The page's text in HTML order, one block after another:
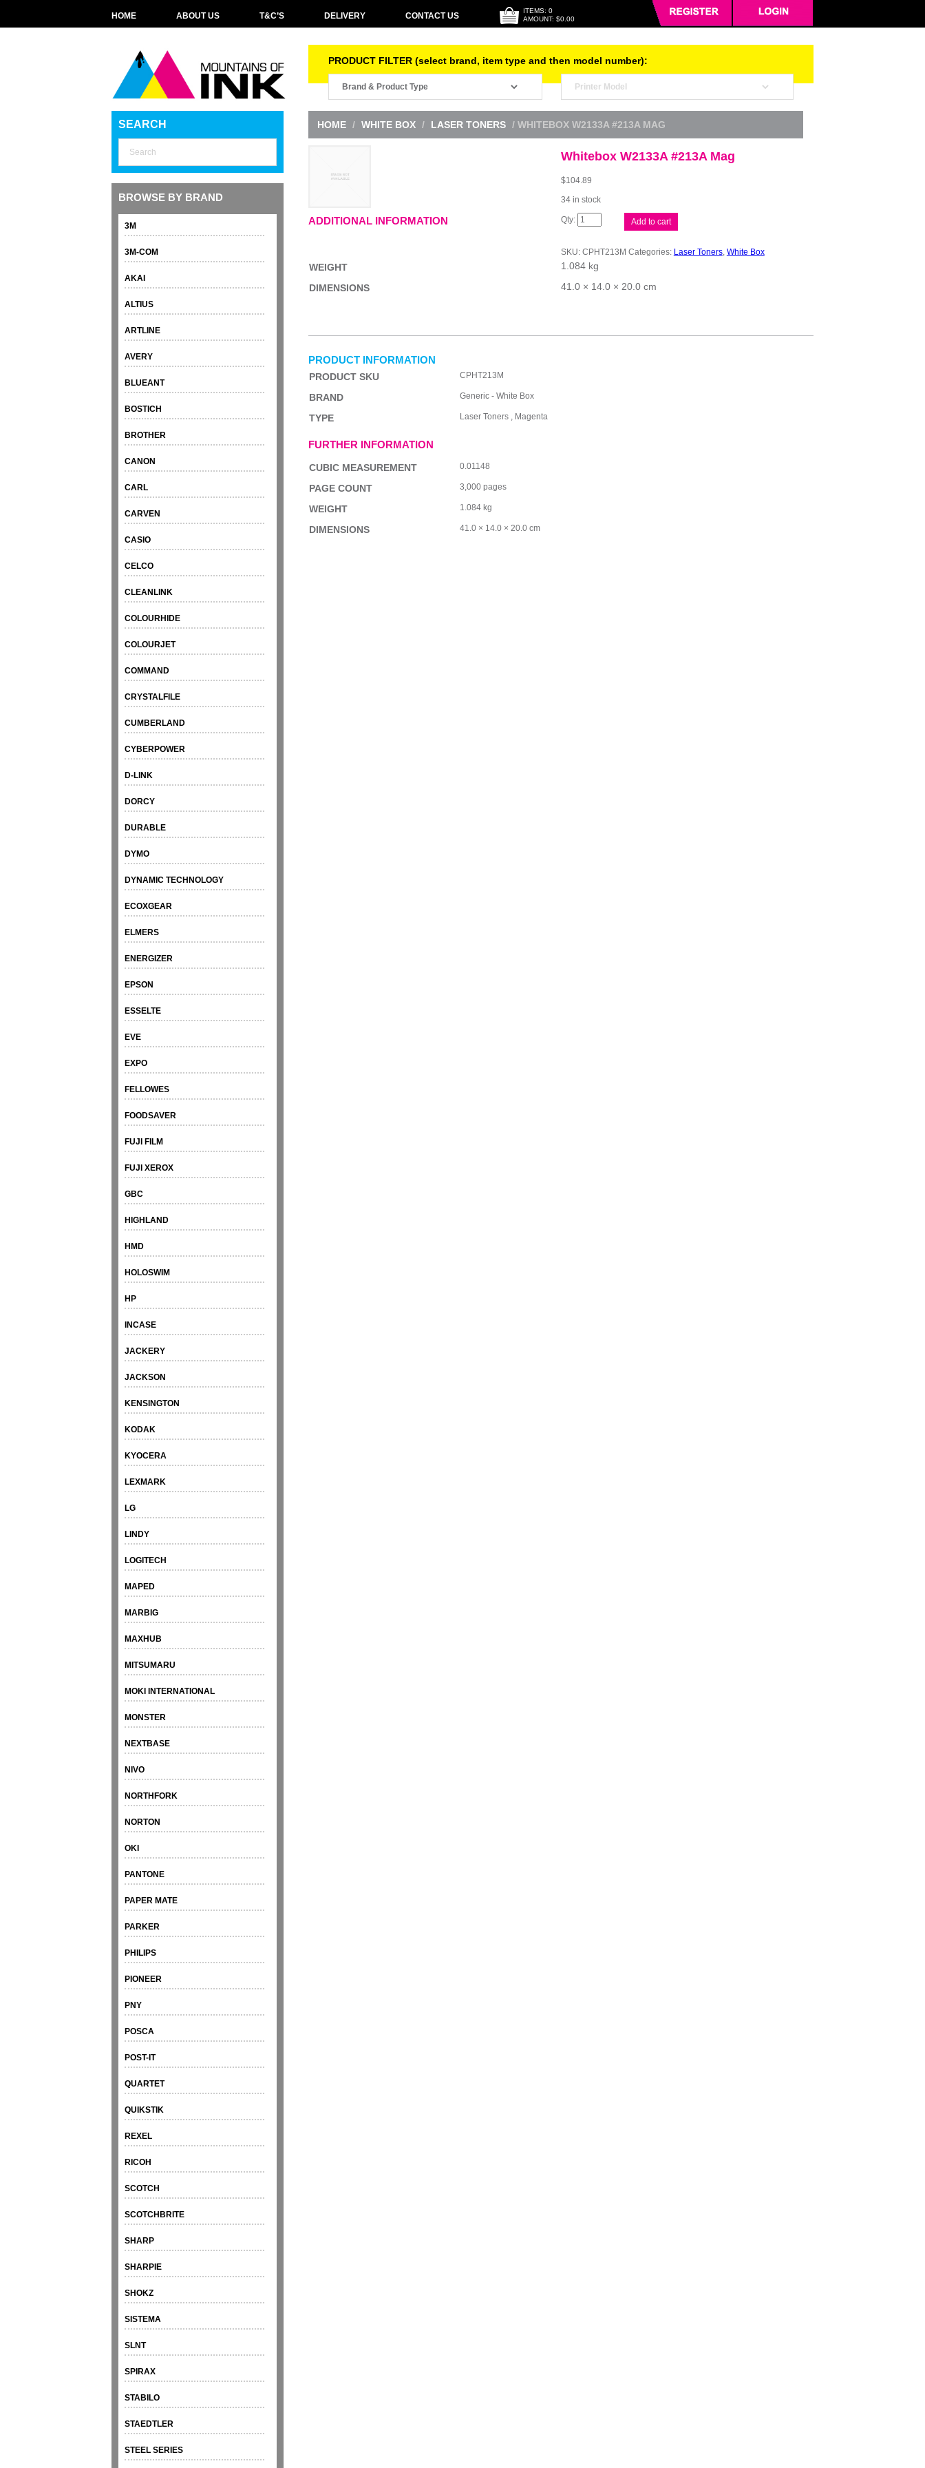
HOME ABOUT US T&C’S DELIVERY CONTACT US
ITEMS: 0
AMOUNT: $0.00
PRODUCT FILTER (select brand, item type and then model number):
SEARCH
BROWSE BY BRAND
3M
3M-COM
AKAI
ALTIUS
ARTLINE
AVERY
BLUEANT
BOSTICH
BROTHER
CANON
CARL
CARVEN
CASIO
CELCO
CLEANLINK
COLOURHIDE
COLOURJET
COMMAND
CRYSTALFILE
CUMBERLAND
CYBERPOWER
D-LINK
DORCY
DURABLE
DYMO
DYNAMIC TECHNOLOGY
ECOXGEAR
ELMERS
ENERGIZER
EPSON
ESSELTE
EVE
EXPO
FELLOWES
FOODSAVER
FUJI FILM
FUJI XEROX
GBC
HIGHLAND
HMD
HOLOSWIM
HP
INCASE
JACKERY
JACKSON
KENSINGTON
KODAK
KYOCERA
LEXMARK
LG
LINDY
LOGITECH
MAPED
MARBIG
MAXHUB
MITSUMARU
MOKI INTERNATIONAL
MONSTER
NEXTBASE
NIVO
NORTHFORK
NORTON
OKI
PANTONE
PAPER MATE
PARKER
PHILIPS
PIONEER
PNY
POSCA
POST-IT
QUARTET
QUIKSTIK
REXEL
RICOH
SCOTCH
SCOTCHBRITE
SHARP
SHARPIE
SHOKZ
SISTEMA
SLNT
SPIRAX
STABILO
STAEDTLER
STEEL SERIES
HOME / WHITE BOX / LASER TONERS / WHITEBOX W2133A #213A MAG
Whitebox W2133A #213A Mag
$104.89
34 in stock
Whitebox
W2133A
quantity
Add to cart
SKU: CPHT213M Categories: Laser Toners, White Box
ADDITIONAL INFORMATION
WEIGHT
1.084 kg
DIMENSIONS
41.0 × 14.0 × 20.0 cm
PRODUCT INFORMATION
PRODUCT SKU CPHT213M
BRAND Generic - White Box
TYPE Laser Toners , Magenta
FURTHER INFORMATION
CUBIC MEASUREMENT 0.01148
PAGE COUNT 3,000 pages
WEIGHT 1.084 kg
DIMENSIONS 41.0 × 14.0 × 20.0 cm